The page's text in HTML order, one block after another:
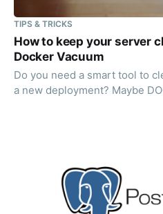
TIPS & TRICKS
How to keep your server
Docker Vacuum
Do you need a smart tool to
a new deployment? Maybe